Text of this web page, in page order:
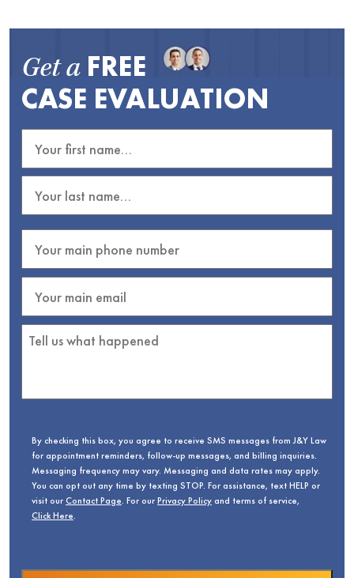
Get a FREE
CASE EVALUATION
By checking this box, you agree to receive SMS messages from J&Y Law
for appointment reminders, follow-up messages, and billing inquiries.
Messaging frequency may vary. Messaging and data rates may apply.
You can opt out any time by texting STOP. For assistance, text HELP or
visit ourContact Page. For ourPrivacy Policyand terms of service,
Click Here.